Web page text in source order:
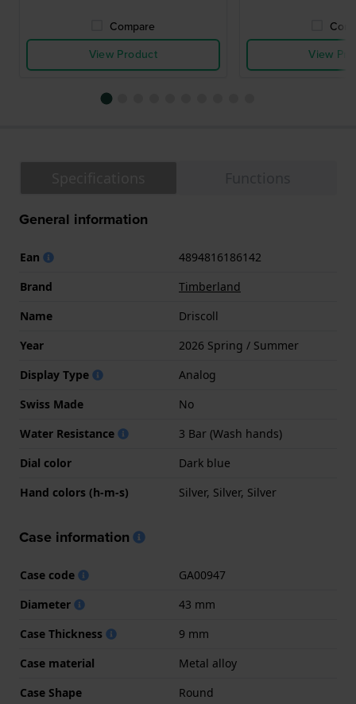
Compare
View Product
View
General information
Ean
4894816186142
Brand
Timberland
Name
Driscoll
Year
2026 Spring / Summer
Display Type
Analog
Swiss Made
No
Water Resistance
3 Bar (Wash hands)
Dial color
Dark blue
Hand colors (h-m-s)
Silver, Silver, Silver
Case information
Case code
GA00947
Diameter
43 mm
Case Thickness
9 mm
Case material
Metal alloy
Case Shape
Round